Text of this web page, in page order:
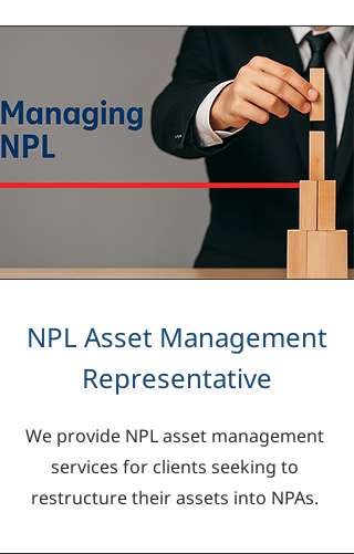
NPL Asset Management
Representative
We provide NPL asset management
services for clients seeking to
restructure their assets into NPAs.